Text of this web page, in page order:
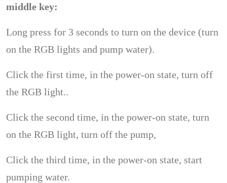
middle key:
Long press for 3 seconds to turn on the device (turn
on the RGB lights and pump water).
Click the first time, in the power-on state, turn off
the RGB light..
Click the second time, in the power-on state, turn
on the RGB light, turn off the pump,
Click the third time, in the power-on state, start
pumping water.